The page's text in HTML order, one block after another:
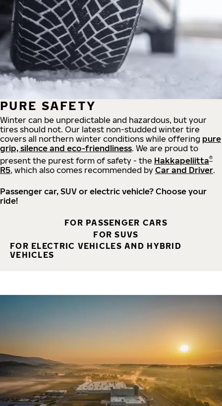
PURE SAFETY
Winter can be unpredictable and hazardous, but your
tires should not. Our latest non-studded winter tire
covers all northern winter conditions while offering pure
grip, silence and eco-friendliness. We are proud to
present the purest form of safety - the Hakkapeliitta®
R5, which also comes recommended by Car and Driver.
Passenger car, SUV or electric vehicle? Choose your
ride!
FOR PASSENGER CARS
FOR SUVS
FOR ELECTRIC VEHICLES AND HYBRID
VEHICLES